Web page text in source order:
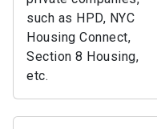
such as HPD, NYC
Housing Connect,
Section 8 Housing,
etc.